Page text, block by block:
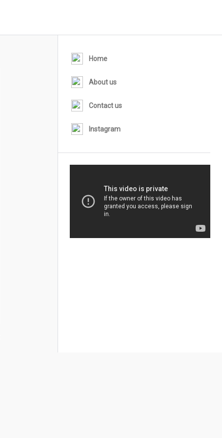
Home
About us
Contact us
Instagram